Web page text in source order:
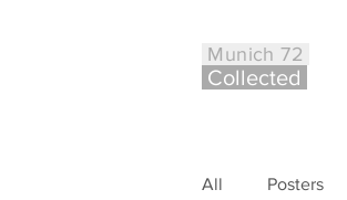
Munich 72
Collected
All Posters